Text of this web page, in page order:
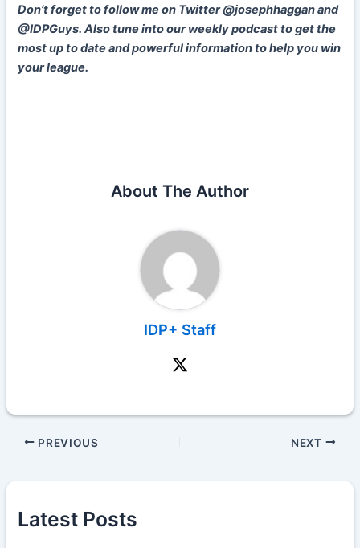
Don’t forget to follow me on Twitter @josephhaggan and
@IDPGuys. Also tune into our weekly podcast to get the
most up to date and powerful information to help you win
your league.
About The Author
IDP+ Staff
PREVIOUS NEXT
Latest Posts